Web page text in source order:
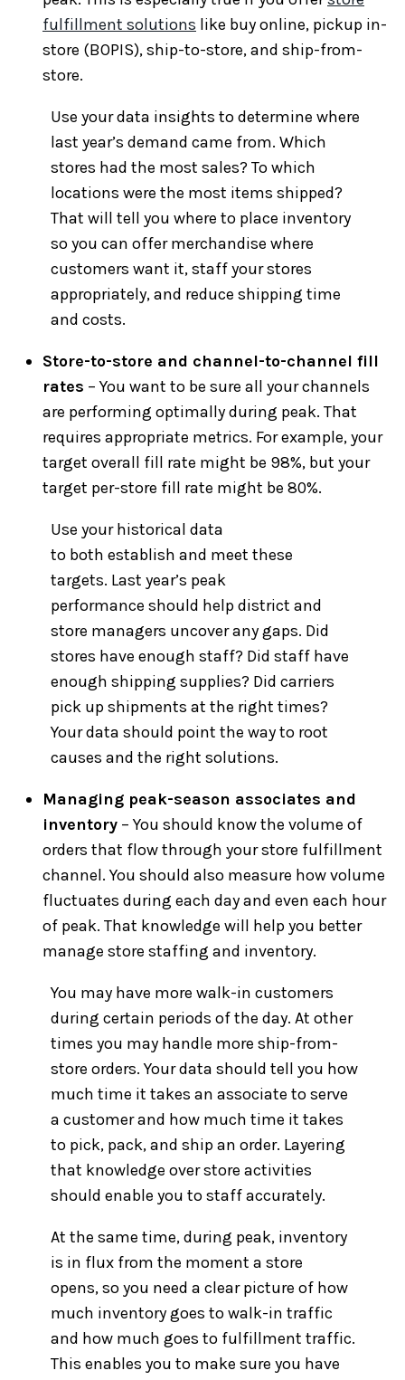
fulfillment solutions like buy online, pickup in-
store (BOPIS), ship-to-store, and ship-from-
store.
Use your data insights to determine where
last year’s demand came from. Which
stores had the most sales? To which
locations were the most items shipped?
That will tell you where to place inventory
so you can offer merchandise where
customers want it, staff your stores
appropriately, and reduce shipping time
and costs.
Store-to-store and channel-to-channel fill
rates – You want to be sure all your channels
are performing optimally during peak. That
requires appropriate metrics. For example, your
target overall fill rate might be 98%, but your
target per-store fill rate might be 80%.
Use your historical data
to both establish and meet these
targets. Last year’s peak
performance should help district and
store managers uncover any gaps. Did
stores have enough staff? Did staff have
enough shipping supplies? Did carriers
pick up shipments at the right times?
Your data should point the way to root
causes and the right solutions.
Managing peak-season associates and
inventory – You should know the volume of
orders that flow through your store fulfillment
channel. You should also measure how volume
fluctuates during each day and even each hour
of peak. That knowledge will help you better
manage store staffing and inventory.
You may have more walk-in customers
during certain periods of the day. At other
times you may handle more ship-from-
store orders. Your data should tell you how
much time it takes an associate to serve
a customer and how much time it takes
to pick, pack, and ship an order. Layering
that knowledge over store activities
should enable you to staff accurately.
At the same time, during peak, inventory
is in flux from the moment a store
opens, so you need a clear picture of how
much inventory goes to walk-in traffic
and how much goes to fulfillment traffic.
This enables you to make sure you have